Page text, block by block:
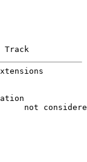
Track
not